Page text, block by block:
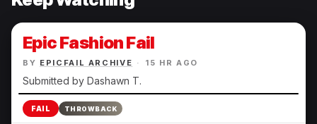
Epic Fashion Fail
BY EPICFAIL ARCHIVE · 15 HR AGO
Submitted by Dashawn T.
FAIL THROWBACK